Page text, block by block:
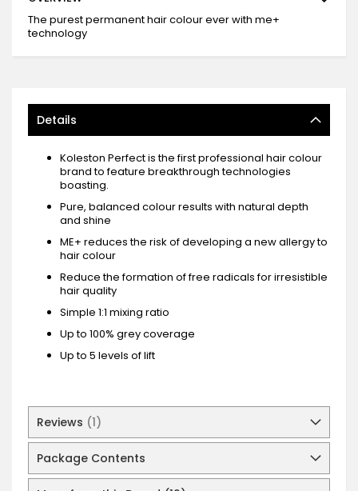
The purest permanent hair colour ever with me+
technology
Details
Koleston Perfect is the first professional hair colour
brand to feature breakthrough technologies
boasting.
Pure, balanced colour results with natural depth
and shine
ME+ reduces the risk of developing a new allergy to
hair colour
Reduce the formation of free radicals for irresistible
hair quality
Simple 1:1 mixing ratio
Up to 100% grey coverage
Up to 5 levels of lift
Reviews 1
Package Contents